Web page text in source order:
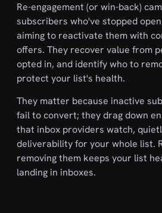
Re-engagement (or win-back)
subscribers who've stopped
aiming to reactivate them with
offers. They recover value from
opted in, and identify who to
protect your list's health.
They matter because inactive
fail to convert; they drag down
that inbox providers watch,
deliverability for your whole list.
removing them keeps your list
landing in inboxes.